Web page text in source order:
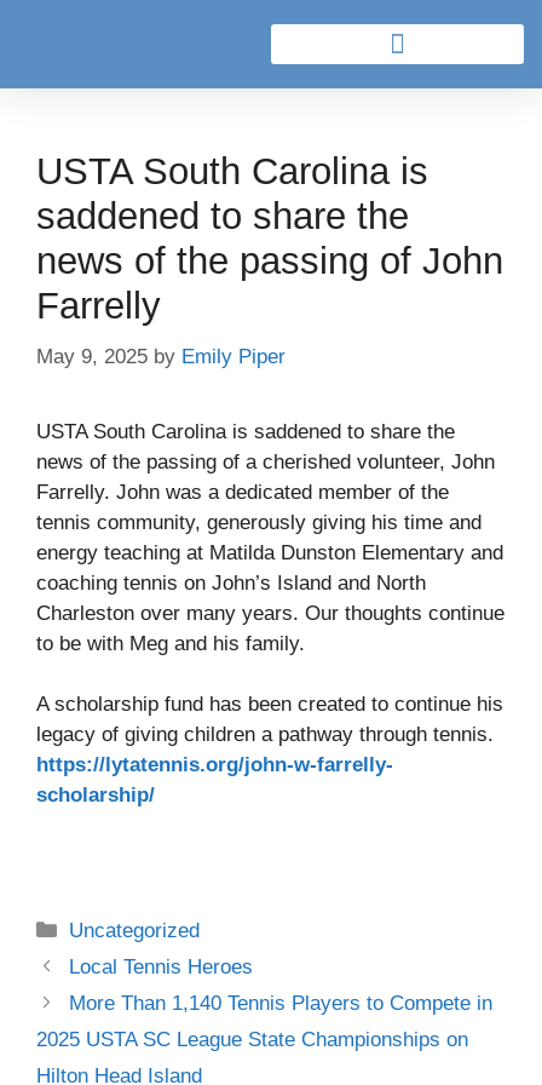
USTA South Carolina is
saddened to share the
news of the passing of John
Farrelly
May 9, 2025 by Emily Piper
USTA South Carolina is saddened to share the
news of the passing of a cherished volunteer, John
Farrelly. John was a dedicated member of the
tennis community, generously giving his time and
energy teaching at Matilda Dunston Elementary and
coaching tennis on John’s Island and North
Charleston over many years. Our thoughts continue
to be with Meg and his family.
A scholarship fund has been created to continue his
legacy of giving children a pathway through tennis.
https://lytatennis.org/john-w-farrelly-
scholarship/
Uncategorized
Local Tennis Heroes
More Than 1,140 Tennis Players to Compete in
2025 USTA SC League State Championships on
Hilton Head Island